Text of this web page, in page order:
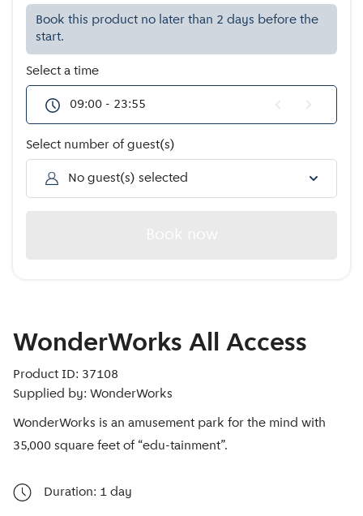
Offers
Book this product no later than 2 days before the
start.
Select a time
09:00 - 23:55
Select number of guest(s)
No guest(s) selected
WonderWorks All Access
Product ID: 37108
Supplied by: WonderWorks
WonderWorks is an amusement park for the mind with
35,000 square feet of “edu-tainment”.
Duration: 1 day